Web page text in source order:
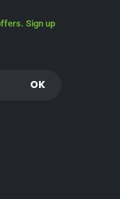
Sign up